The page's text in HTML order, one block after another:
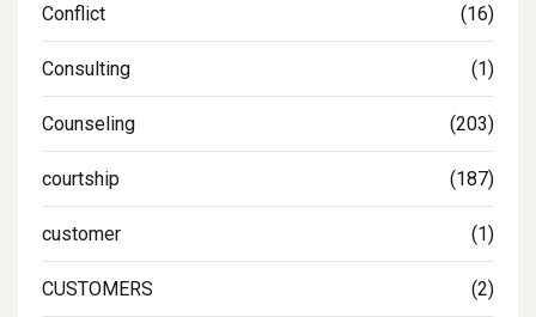
Conflict (16)
Consulting (1)
Counseling (203)
courtship (187)
customer (1)
CUSTOMERS (2)